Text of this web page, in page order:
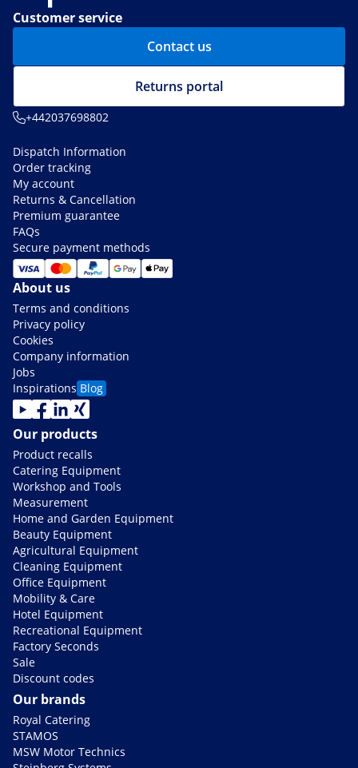
Customer service
Contact us
Returns portal
+442037698802
Dispatch Information
Order tracking
My account
Returns & Cancellation
Premium guarantee
FAQs
Secure payment methods
About us
Terms and conditions
Privacy policy
Cookies
Company information
Jobs
Inspirations Blog
Our products
Product recalls
Catering Equipment
Workshop and Tools
Measurement
Home and Garden Equipment
Beauty Equipment
Agricultural Equipment
Cleaning Equipment
Office Equipment
Mobility & Care
Hotel Equipment
Recreational Equipment
Factory Seconds
Sale
Discount codes
Our brands
Royal Catering
STAMOS
MSW Motor Technics